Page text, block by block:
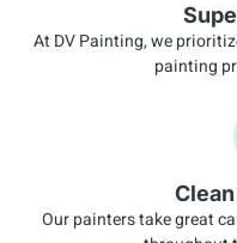
At DV Painting, we
painting
Our painters take great